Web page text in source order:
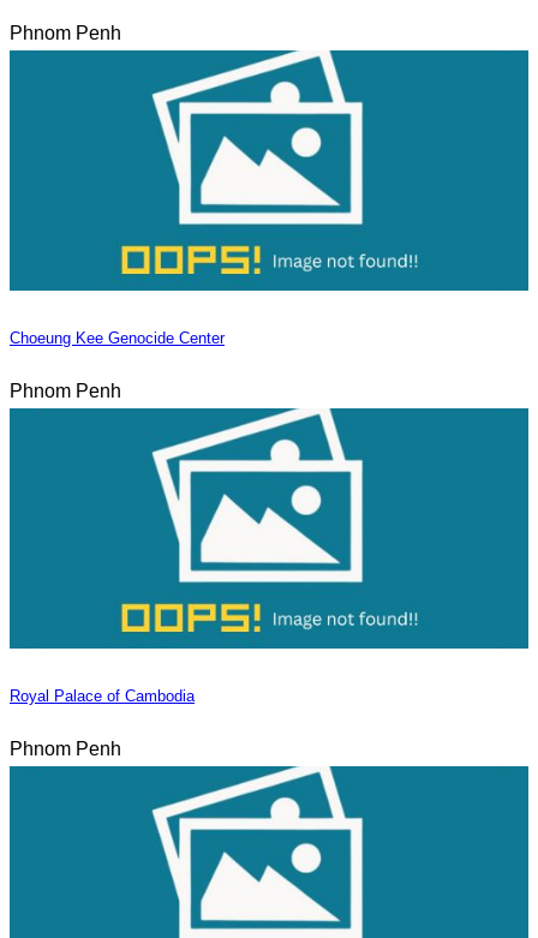
Phnom Penh
Choeung Kee Genocide Center
Phnom Penh
Royal Palace of Cambodia
Phnom Penh